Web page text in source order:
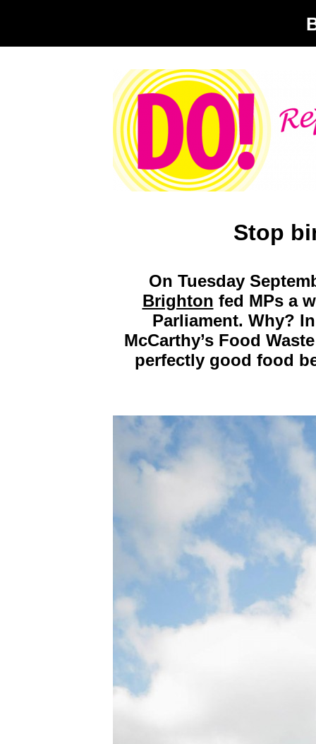
Stop
On Tuesday
Brighton fed MPs a
Parliament. Why?
McCarthy’s Food
perfectly good food